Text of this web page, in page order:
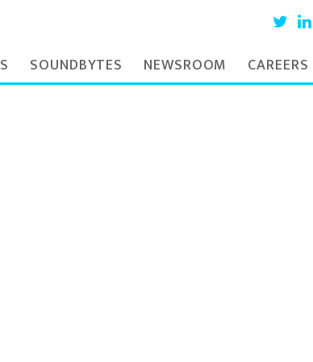
SOUNDBYTES NEWSROOM CAREERS